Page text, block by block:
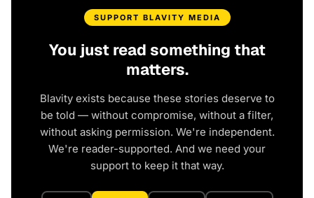
SUPPORT BLAVITY MEDIA
You just read something that
matters.
Blavity exists because these stories deserve to
be told — without compromise, without a filter,
without asking permission. We're independent.
We're reader-supported. And we need your
support to keep it that way.